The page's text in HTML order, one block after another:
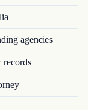
agencies
records